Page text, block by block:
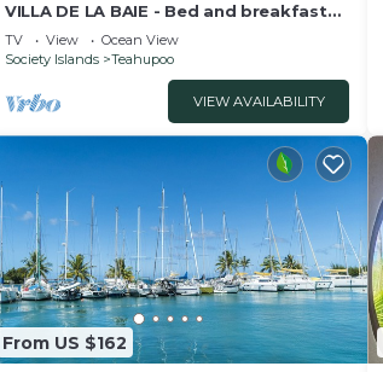
VILLA DE LA BAIE - Bed and breakfast
with feet in the water
TV View
Ocean View
Society Islands
Teahupoo
VIEW AVAILABILITY
From US $162